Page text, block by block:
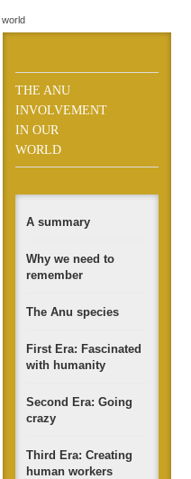
world
THE ANU
INVOLVEMENT
IN OUR
WORLD
A summary
Why we need to
remember
The Anu species
First Era: Fascinated
with humanity
Second Era: Going
crazy
Third Era: Creating
human workers